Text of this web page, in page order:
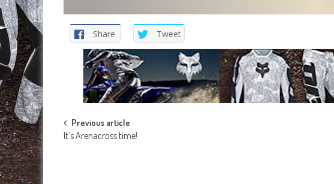
Share Tweet
Post
Previous article
It’s Arenacross time!